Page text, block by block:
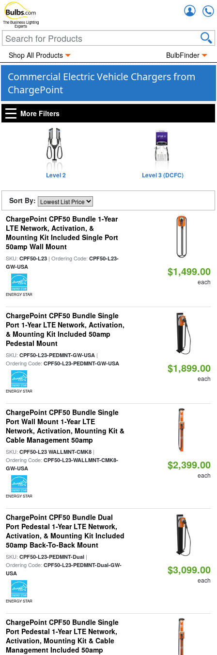
The Business Lighting
Experts
Shop All Products BulbFinder
Commercial Electric Vehicle Chargers from
ChargePoint
More Filters
Level 2 Level 3 (DCFC)
Sort By:
ChargePoint CPF50 Bundle 1-Year
LTE Network, Activation, &
Mounting Kit Included Single Port
50amp Wall Mount
SKU: CPF50-L23| Ordering Code: CPF50-L23-
GW-USA
ENERGY STAR
$1,499.00
each
ChargePoint CPF50 Bundle Single
Port 1-Year LTE Network, Activation,
& Mounting Kit Included 50amp
Pedestal Mount
SKU: CPF50-L23-PEDMNT-GW-USA|
Ordering Code: CPF50-L23-PEDMNT-GW-USA
ENERGY STAR
$1,899.00
each
ChargePoint CPF50 Bundle Single
Port Wall Mount 1-Year LTE
Network, Activation, Mounting Kit &
Cable Management 50amp
SKU: CPF50-L23 WALLMNT-CMK8|
Ordering Code: CPF50-L23-WALLMNT-CMK8-
GW-USA
ENERGY STAR
$2,399.00
each
ChargePoint CPF50 Bundle Dual
Port Pedestal 1-Year LTE Network,
Activation, & Mounting Kit Included
50amp Back-To-Back Mount
SKU: CPF50-L23-PEDMNT-Dual|
Ordering Code: CPF50-L23-PEDMNT-Dual-GW-
USA
ENERGY STAR
$3,099.00
each
ChargePoint CPF50 Bundle Single
Port Pedestal 1-Year LTE Network,
Activation, Mounting Kit & Cable
Management Included 50amp